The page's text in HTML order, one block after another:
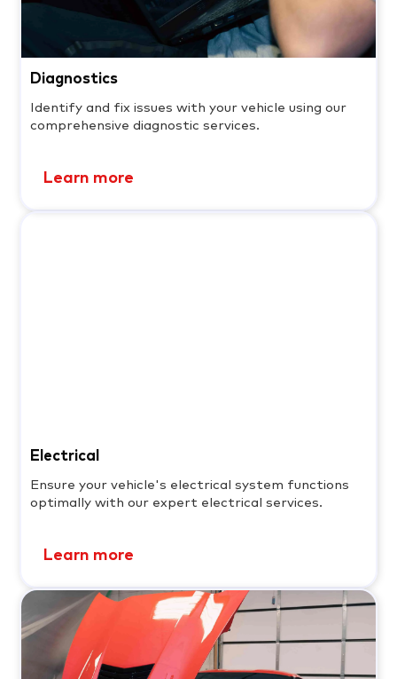
Diagnostics
Identify and fix issues with your vehicle using our
comprehensive diagnostic services.
Learn more
Electrical
Ensure your vehicle's electrical system functions
optimally with our expert electrical services.
Learn more